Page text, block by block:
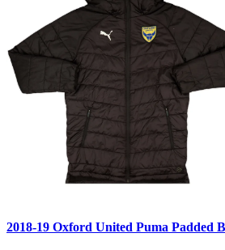
2018-19 Oxford United Puma Padded